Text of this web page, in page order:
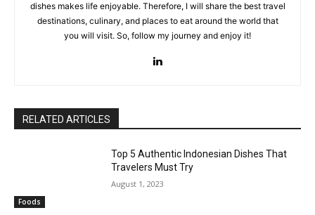
dishes makes life enjoyable. Therefore, I will share the best travel
destinations, culinary, and places to eat around the world that
you will visit. So, follow my journey and enjoy it!
RELATED ARTICLES
Foods
Top 5 Authentic Indonesian Dishes That
Travelers Must Try
August 1, 2023